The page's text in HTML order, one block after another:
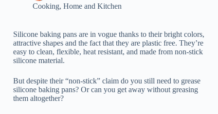
Cooking, Home and Kitchen
Silicone baking pans are in vogue thanks to their bright colors,
attractive shapes and the fact that they are plastic free. They’re
easy to clean, flexible, heat resistant, and made from non-stick
silicone material.
But despite their “non-stick” claim do you still need to grease
silicone baking pans? Or can you get away without greasing
them altogether?